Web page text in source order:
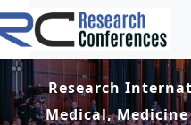
Research
Medical,